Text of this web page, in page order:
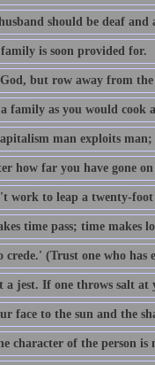
should be deaf
is soon provided for.
but row away from the
family as you would cook
man exploits
how far you have gone
work to leap a twenty-
time pass; time makes
crede.' (Trust one who has
a jest. If one throws salt at
face to the sun and the
character of the person